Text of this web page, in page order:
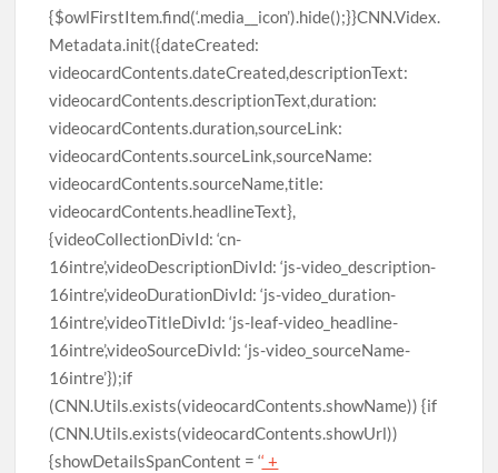
{$owlFirstItem.find(‘.media__icon’).hide();}}CNN.Videx.
Metadata.init({dateCreated:
videocardContents.dateCreated,descriptionText:
videocardContents.descriptionText,duration:
videocardContents.duration,sourceLink:
videocardContents.sourceLink,sourceName:
videocardContents.sourceName,title:
videocardContents.headlineText},
{videoCollectionDivId: ‘cn-
16intre’,videoDescriptionDivId: ‘js-video_description-
16intre’,videoDurationDivId: ‘js-video_duration-
16intre’,videoTitleDivId: ‘js-leaf-video_headline-
16intre’,videoSourceDivId: ‘js-video_sourceName-
16intre’});if
(CNN.Utils.exists(videocardContents.showName)) {if
(CNN.Utils.exists(videocardContents.showUrl))
{showDetailsSpanContent = ‘‘ +